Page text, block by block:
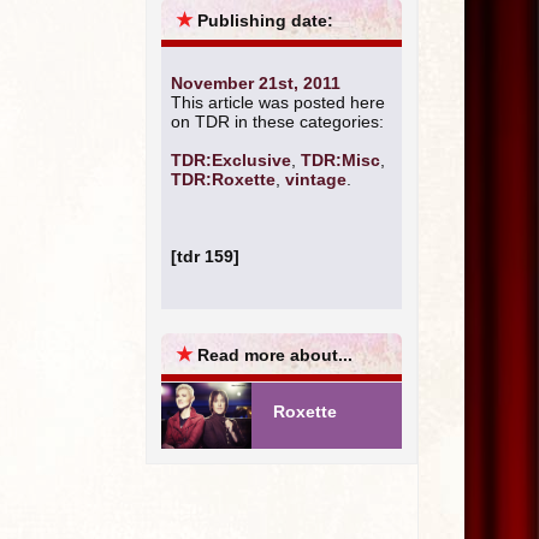
★ Publishing date:
November 21st, 2011
This article was posted here
on TDR in these categories:
TDR:Exclusive, TDR:Misc,
TDR:Roxette, vintage.
[tdr 159]
★ Read more about...
Roxette